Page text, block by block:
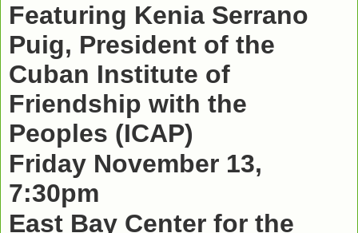
Featuring Kenia Serrano
Puig, President of the
Cuban Institute of
Friendship with the
Peoples (ICAP)
Friday November 13,
7:30pm
East Bay Center for the